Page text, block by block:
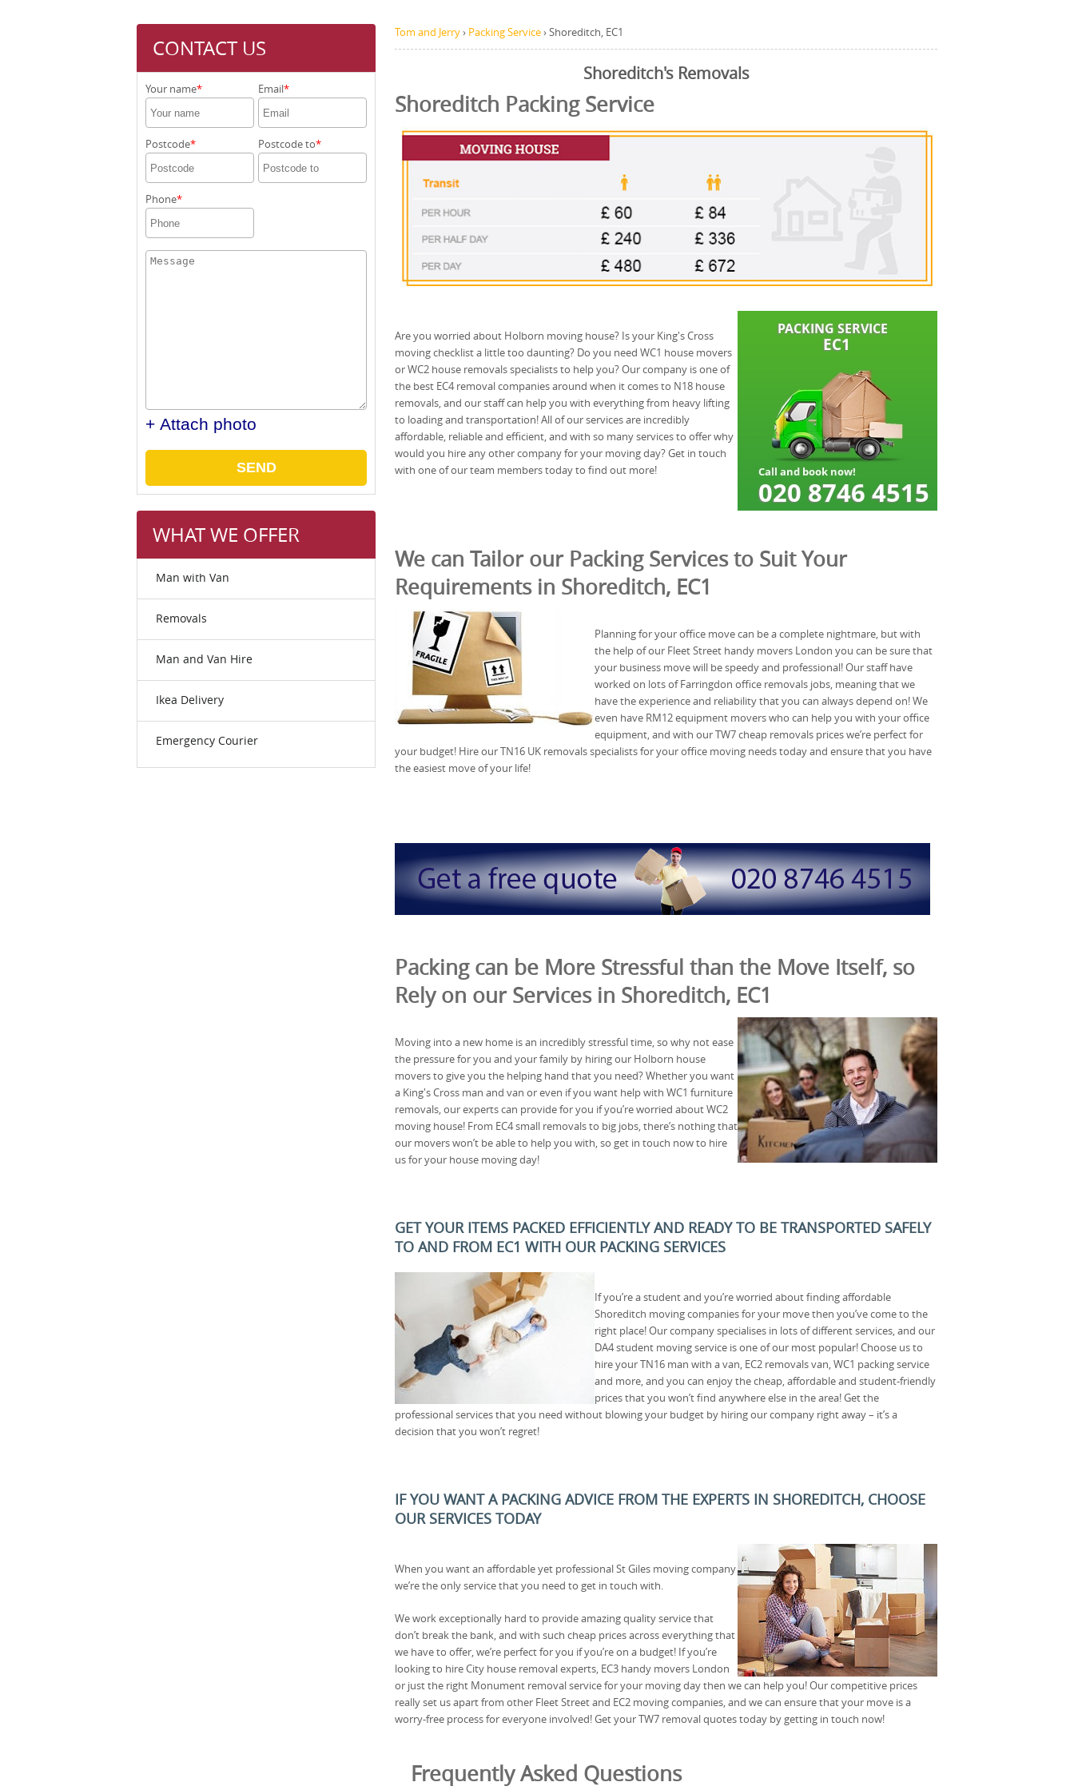
CONTACT US
Your name Email
Postcode Postcode to
Phone
+ Attach photo
SEND
WHAT WE OFFER
Man with Van
Removals
Man and Van Hire
Ikea Delivery
Emergency Courier
Tom and Jerry› Packing Service›Shoreditch, EC1
Shoreditch's Removals
Shoreditch Packing Service
Are you worried about Holborn moving house? Is your King's Cross
moving checklist a little too daunting? Do you need WC1 house movers
or WC2 house removals specialists to help you? Our company is one of
the best EC4 removal companies around when it comes to N18 house
removals, and our staff can help you with everything from heavy lifting
to loading and transportation! All of our services are incredibly
affordable, reliable and efficient, and with so many services to offer why
would you hire any other company for your moving day? Get in touch
with one of our team members today to find out more!
We can Tailor our Packing Services to Suit Your
Requirements in Shoreditch, EC1
Planning for your office move can be a complete nightmare, but with
the help of our Fleet Street handy movers London you can be sure that
your business move will be speedy and professional! Our staff have
worked on lots of Farringdon office removals jobs, meaning that we
have the experience and reliability that you can always depend on! We
even have RM12 equipment movers who can help you with your office
equipment, and with our TW7 cheap removals prices we’re perfect for
your budget! Hire our TN16 UK removals specialists for your office moving needs today and ensure that you have
the easiest move of your life!
Packing can be More Stressful than the Move Itself, so
Rely on our Services in Shoreditch, EC1
Moving into a new home is an incredibly stressful time, so why not ease
the pressure for you and your family by hiring our Holborn house
movers to give you the helping hand that you need? Whether you want
a King's Cross man and van or even if you want help with WC1 furniture
removals, our experts can provide for you if you’re worried about WC2
moving house! From EC4 small removals to big jobs, there’s nothing that
our movers won’t be able to help you with, so get in touch now to hire
us for your house moving day!
GET YOUR ITEMS PACKED EFFICIENTLY AND READY TO BE TRANSPORTED SAFELY
TO AND FROM EC1 WITH OUR PACKING SERVICES
If you’re a student and you’re worried about finding affordable
Shoreditch moving companies for your move then you’ve come to the
right place! Our company specialises in lots of different services, and our
DA4 student moving service is one of our most popular! Choose us to
hire your TN16 man with a van, EC2 removals van, WC1 packing service
and more, and you can enjoy the cheap, affordable and student-friendly
prices that you won’t find anywhere else in the area! Get the
professional services that you need without blowing your budget by hiring our company right away – it’s a
decision that you won’t regret!
IF YOU WANT A PACKING ADVICE FROM THE EXPERTS IN SHOREDITCH, CHOOSE
OUR SERVICES TODAY
When you want an affordable yet professional St Giles moving company
we’re the only service that you need to get in touch with.
We work exceptionally hard to provide amazing quality service that
don’t break the bank, and with such cheap prices across everything that
we have to offer, we’re perfect for you if you’re on a budget! If you’re
looking to hire City house removal experts, EC3 handy movers London
or just the right Monument removal service for your moving day then we can help you! Our competitive prices
really set us apart from other Fleet Street and EC2 moving companies, and we can ensure that your move is a
worry-free process for everyone involved! Get your TW7 removal quotes today by getting in touch now!
Frequently Asked Questions